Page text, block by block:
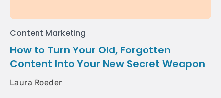
Content Marketing
How to Turn Your Old, Forgotten
Content Into Your New Secret Weapon
Laura Roeder